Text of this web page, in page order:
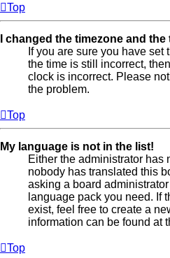
Top
I changed the timezone and
If you are sure you have set
the time is still incorrect,
clock is incorrect. Please
the problem.
Top
My language is not in the list!
Either the administrator has
nobody has translated this
asking a board
language pack you need. If
exist, feel free to create a
information can be found at
Top